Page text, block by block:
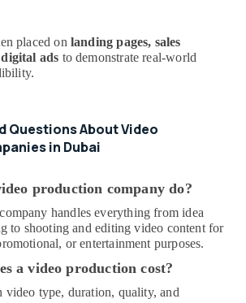
placed on landing pages, sales
ads to demonstrate real-world
Questions About Video
in Dubai
production company do?
handles everything from idea
to shooting and editing video content for
or entertainment purposes.
a video production cost?
video type, duration, quality, and